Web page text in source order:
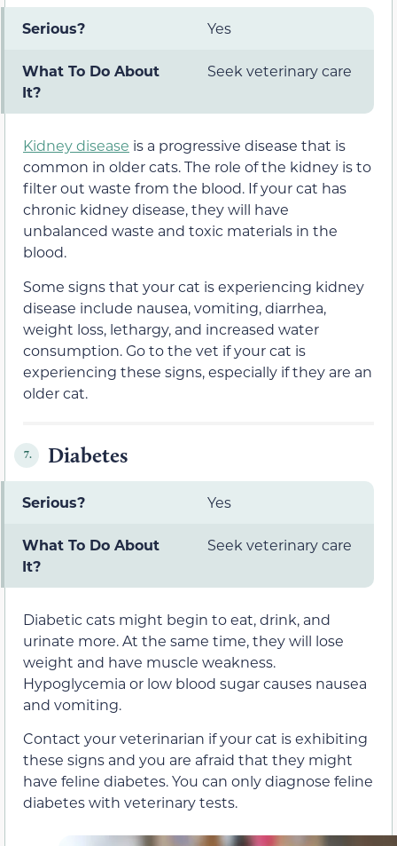
Serious? Yes
What To Do About
It?
Seek veterinary care
Kidney disease is a progressive disease that is
common in older cats. The role of the kidney is to
filter out waste from the blood. If your cat has
chronic kidney disease, they will have
unbalanced waste and toxic materials in the
blood.
Some signs that your cat is experiencing kidney
disease include nausea, vomiting, diarrhea,
weight loss, lethargy, and increased water
consumption. Go to the vet if your cat is
experiencing these signs, especially if they are an
older cat.
7. Diabetes
Serious? Yes
What To Do About
It?
Seek veterinary care
Diabetic cats might begin to eat, drink, and
urinate more. At the same time, they will lose
weight and have muscle weakness.
Hypoglycemia or low blood sugar causes nausea
and vomiting.
Contact your veterinarian if your cat is exhibiting
these signs and you are afraid that they might
have feline diabetes. You can only diagnose feline
diabetes with veterinary tests.